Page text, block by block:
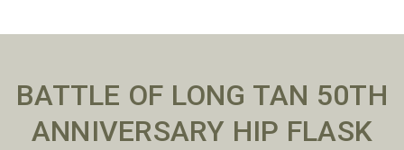
BATTLE OF LONG TAN 50TH
ANNIVERSARY HIP FLASK